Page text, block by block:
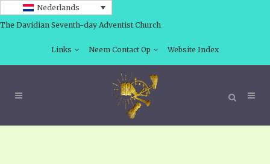
Nederlands
The Davidian Seventh-day Adventist Church
Links Neem Contact Op Website Index